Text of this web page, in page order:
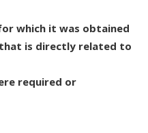
which it was obtained
is directly related to
required or